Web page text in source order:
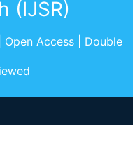
(IJSR)
Access | Double